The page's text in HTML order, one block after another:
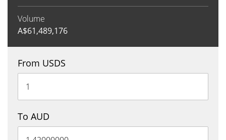
Volume
A$61,489,176
From USDS
To AUD